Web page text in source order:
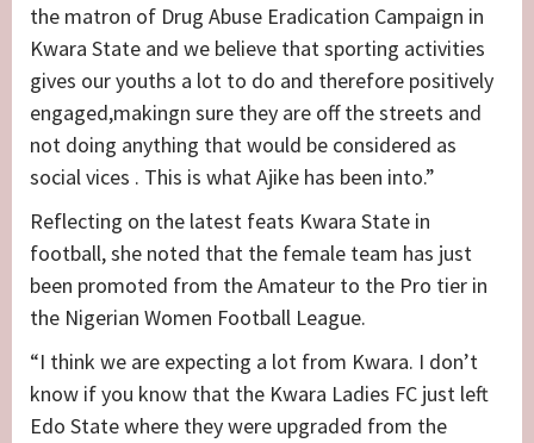
the matron of Drug Abuse Eradication Campaign in
Kwara State and we believe that sporting activities
gives our youths a lot to do and therefore positively
engaged,makingn sure they are off the streets and
not doing anything that would be considered as
social vices . This is what Ajike has been into.”
Reflecting on the latest feats Kwara State in
football, she noted that the female team has just
been promoted from the Amateur to the Pro tier in
the Nigerian Women Football League.
“I think we are expecting a lot from Kwara. I don’t
know if you know that the Kwara Ladies FC just left
Edo State where they were upgraded from the